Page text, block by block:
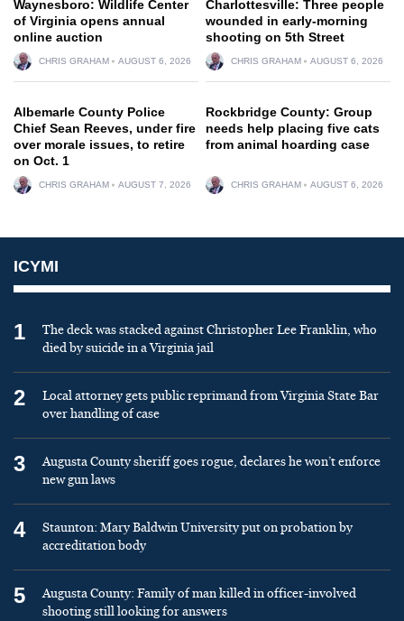
Waynesboro: Wildlife Center
of Virginia opens annual
online auction
CHRIS GRAHAM AUGUST 6, 2026
Charlottesville: Three people
wounded in early-morning
shooting on 5th Street
CHRIS GRAHAM AUGUST 6, 2026
Albemarle County Police
Chief Sean Reeves, under fire
over morale issues, to retire
on Oct. 1
CHRIS GRAHAM AUGUST 7, 2026
Rockbridge County: Group
needs help placing five cats
from animal hoarding case
CHRIS GRAHAM AUGUST 6, 2026
ICYMI
1
The deck was stacked against Christopher Lee Franklin, who
died by suicide in a Virginia jail
2
Local attorney gets public reprimand from Virginia State Bar
over handling of case
3
Augusta County sheriff goes rogue, declares he won’t enforce
new gun laws
4
Staunton: Mary Baldwin University put on probation by
accreditation body
5
Augusta County: Family of man killed in officer-involved
shooting still looking for answers